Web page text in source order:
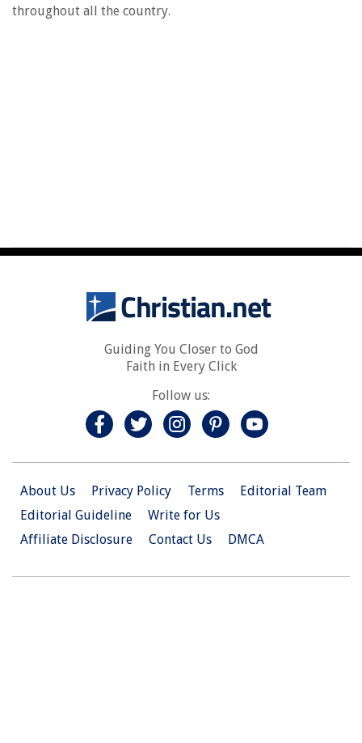
throughout all the country.
Guiding You Closer to God
Faith in Every Click
Follow us:
About Us Privacy Policy Terms
Editorial Team
Editorial Guideline
Write for Us
Affiliate Disclosure
Contact Us DMCA